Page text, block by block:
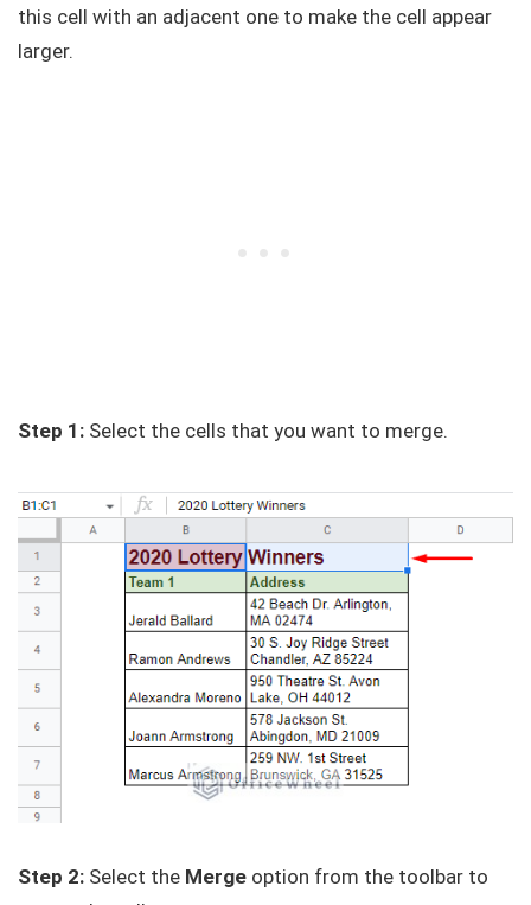
this cell with an adjacent one to make the cell appear
larger.
Step 1: Select the cells that you want to merge.
Step 2: Select the Merge option from the toolbar to